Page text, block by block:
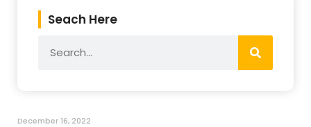
Seach Here
December 16, 2022